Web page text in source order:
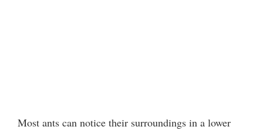
Most ants can notice their surroundings in a lower